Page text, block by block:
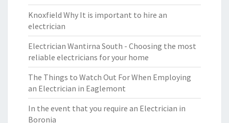
Knoxfield Why It is important to hire an
electrician
Electrician Wantirna South - Choosing the most
reliable electricians for your home
The Things to Watch Out For When Employing
an Electrician in Eaglemont
In the event that you require an Electrician in
Boronia